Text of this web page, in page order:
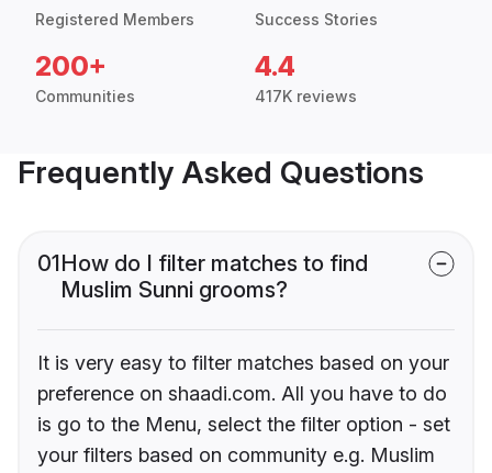
Registered Members Success Stories
200+
Communities
4.4
417K reviews
Frequently Asked Questions
01How do I filter matches to find
Muslim Sunni grooms?
It is very easy to filter matches based on your
preference on shaadi.com. All you have to do
is go to the Menu, select the filter option - set
your filters based on community e.g. Muslim